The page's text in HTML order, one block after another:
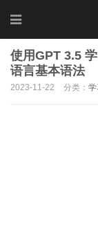
使用GPT 3.5
语言基本语法
2023-11-22 分类： 学